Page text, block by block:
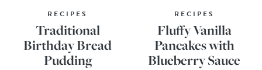
RECIPES
Traditional
Birthday Bread
Pudding
RECIPES
Fluffy Vanilla
Pancakes with
Blueberry Sauce